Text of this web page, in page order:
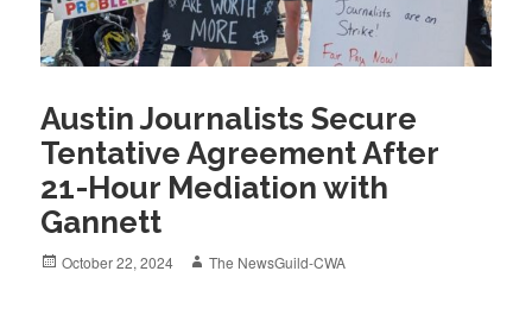
Austin Journalists Secure
Tentative Agreement After
21-Hour Mediation with
Gannett
Posted
October 22, 2024 Author
The NewsGuild-CWA